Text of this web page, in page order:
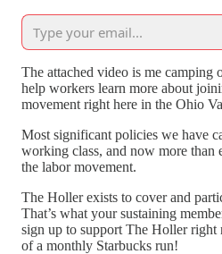
The attached video is me camping
help workers learn more about
movement right here in the Ohio
Most significant policies we have
working class, and now more than
the labor movement.
The Holler exists to cover and
That’s what your sustaining
sign up to support The Holler right
of a monthly Starbucks run!